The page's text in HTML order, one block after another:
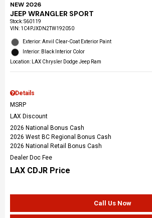
NEW 2026
JEEP WRANGLER SPORT
Stock:S60119
VIN: 1C4PJXDN2TW192050
Exterior: Anvil Clear-Coat Exterior Paint
Interior: Black Interior Color
Location: LAX Chrysler Dodge Jeep Ram
Details
MSRP
LAX Discount
2026 National Bonus Cash
2026 West BC Regional Bonus Cash
2026 National Retail Bonus Cash
Dealer Doc Fee
LAX CDJR Price
Call Us Now